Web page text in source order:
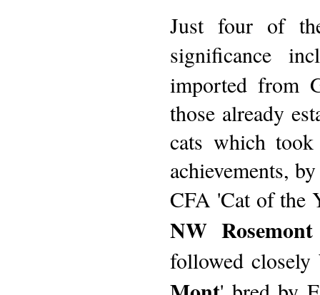
Just four of
significance
imported from
those already
cats which
achievements,
CFA 'Cat of the
NW
followed